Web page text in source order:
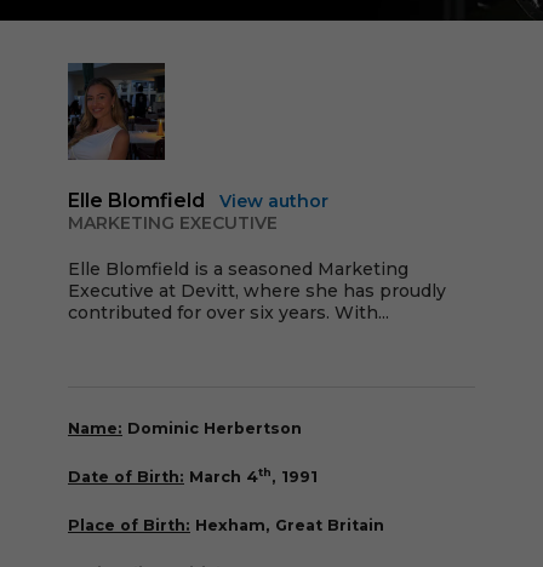
Elle Blomfield
View author
MARKETING EXECUTIVE
Elle Blomfield is a seasoned Marketing
Executive at Devitt, where she has proudly
contributed for over six years. With...
Name: Dominic Herbertson
Date of Birth: March 4th, 1991
Place of Birth: Hexham, Great Britain